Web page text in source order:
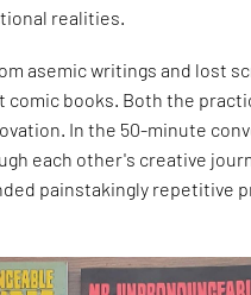
realities.
asemic writings and lost
books. Both the
In the 50-minute
each other's creative
painstakingly repetitive